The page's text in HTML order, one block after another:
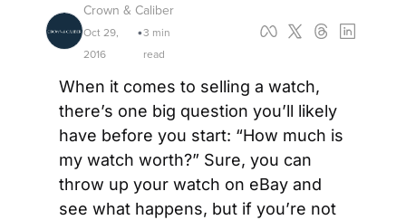
Crown & Caliber
Oct 29,
2016
•3 min
read
When it comes to selling a watch,
there’s one big question you’ll likely
have before you start: “How much is
my watch worth?” Sure, you can
throw up your watch on eBay and
see what happens, but if you’re not